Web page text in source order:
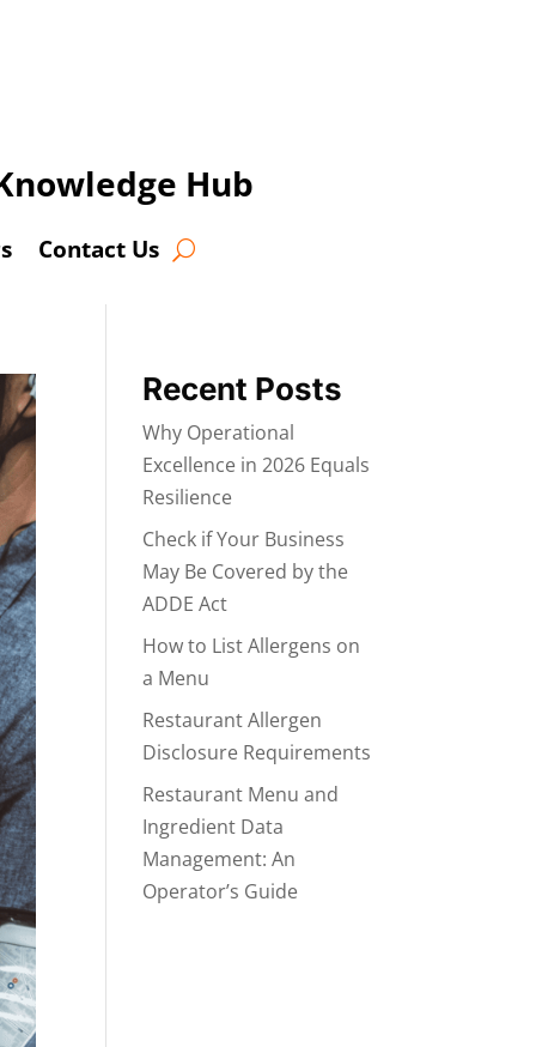
Hub
Contact Us
Recent Posts
Why Operational
Excellence in 2026 Equals
Resilience
Check if Your Business
May Be Covered by the
ADDE Act
How to List Allergens on
a Menu
Restaurant Allergen
Disclosure Requirements
Restaurant Menu and
Ingredient Data
Management: An
Operator’s Guide